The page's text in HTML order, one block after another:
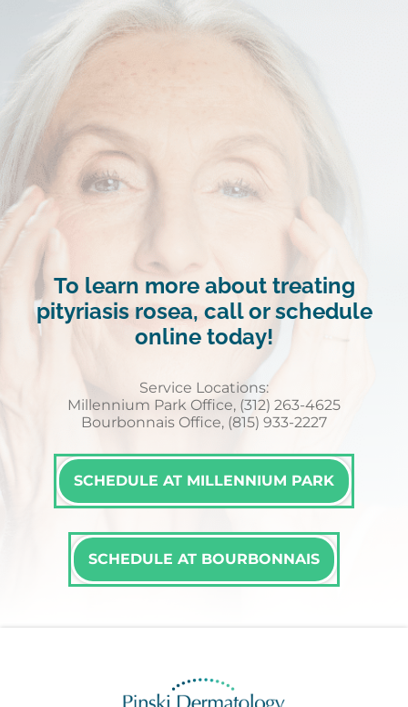
To learn more about treating
pityriasis rosea, call or schedule
online today!
Service Locations:
Millennium Park Office, (312) 263-4625
Bourbonnais Office, (815) 933-2227
SCHEDULE AT MILLENNIUM PARK
SCHEDULE AT BOURBONNAIS